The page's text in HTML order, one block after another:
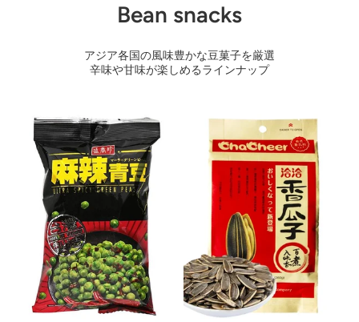
Bean snacks
アジア各国の風味豊かな豆菓子を厳選
辛味や甘味が楽しめるラインナップ